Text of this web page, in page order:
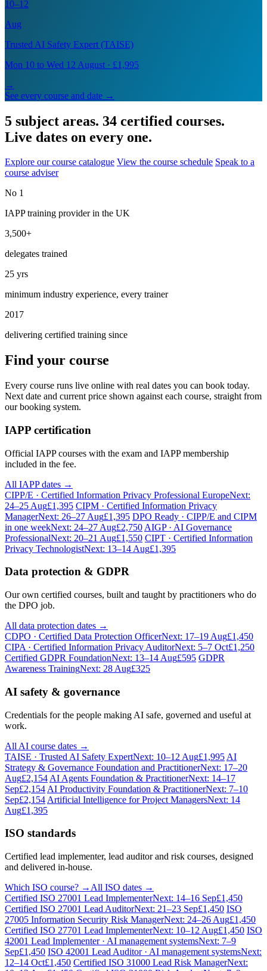
10–12
Aug
Trusted AI Safety Expert (TAISE)
Mon 10 to Wed 12 August · £1,995
→
See every course and date →
5 subject areas. 34 certified courses.
Live dates on every one.
Explore our course catalogue View the course schedule Speak to a
course adviser
No 1
IAPP training provider in the UK
3,500+
delegates trained
25 yrs
minimum industry experience, every trainer
2017
delivering certified training since
Find your course
Every course runs live online with real dates you can book today.
Next date and current price shown against each course, straight from
our booking system.
IAPP certification
Official IAPP courses with the exam and IAPP membership
included in the fee.
All IAPP dates →
CIPP/E · Certified Information Privacy Professional EuropeNext:
24–25 Aug£1,395 CIPM · Certified Information Privacy
ManagerNext: 26–27 Aug£1,395 DPO Ready · CIPP/E and CIPM
in one weekNext: 24–27 Aug£2,750 AIGP · AI Governance
ProfessionalNext: 20–21 Aug£1,550 CIPT · Certified Information
Privacy TechnologistNext: 13–14 Aug£1,395
Data protection & GDPR
Our own certified courses, built and taught by practitioners who do
the DPO job.
All data protection dates →
CDPO · Certified Data Protection OfficerNext: 17–19 Aug£1,450
CIPA · Certified Information Privacy AuditorNext: 5–7 Oct£1,250
Certified GDPR FoundationNext: 13–14 Aug£595 GDPR
Awareness TrainingNext: 28 Aug£325
AI safety & governance
Credentials for the people making AI safe, governed and useful at
work.
All AI course dates →
TAISE · Trusted AI Safety ExpertNext: 10–12 Aug£1,995 AI
Strategy & Governance Foundation and PractitionerNext: 17–20
Aug£2,154 AI Agents Foundation & PractitionerNext: 14–17
Sep£2,154 AI Productivity Foundation & PractitionerNext: 7–10
Sep£2,154 Artificial Intelligence for Project ManagersNext: 14
Aug£1,395
ISO standards
Certified lead implementer, lead auditor and risk courses, designed
and delivered in-house.
Which ISO course? → All ISO dates →
Certified ISO 27001 Lead ImplementerNext: 14–16 Sep£1,450
Certified ISO 27001 Lead AuditorNext: 21–23 Sep£1,450 ISO
27005 Information Security Risk ManagerNext: 24–26 Aug£1,450
Certified ISO 27701 Lead ImplementerNext: 10–12 Aug£1,450 ISO
42001 Lead Implementer · AI management systemsNext: 7–9
Sep£1,450 ISO 42001 Lead Auditor · AI management systemsNext:
12–14 Oct£1,450 Certified ISO 31000 Lead Risk ManagerNext: